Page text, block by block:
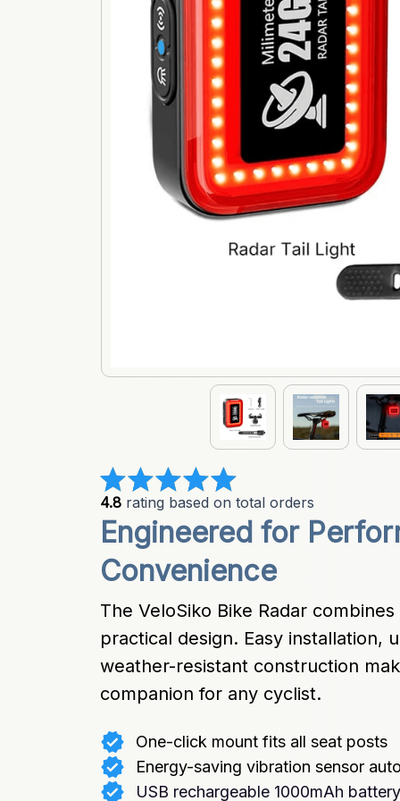
4.8 rating based on total orders
Engineered for
Convenience
The VeloSiko Bike Radar
practical design. Easy installation,
weather-resistant construction
companion for any cyclist.
One-click mount fits all seat posts
Energy-saving vibration sensor
USB rechargeable 1000mAh